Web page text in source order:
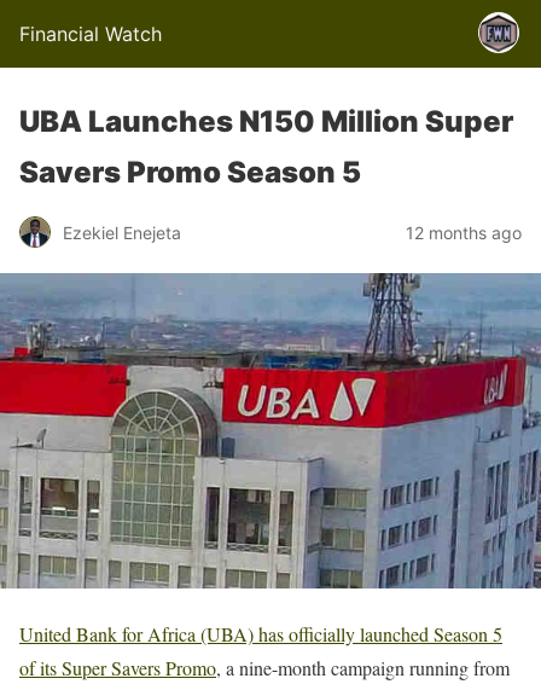
Financial Watch
UBA Launches N150 Million Super
Savers Promo Season 5
Ezekiel Enejeta 12 months ago
United Bank for Africa (UBA) has officially launched Season 5
of its Super Savers Promo, a nine-month campaign running from